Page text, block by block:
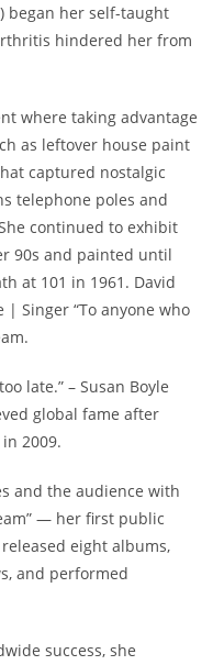
began her self-taught
hindered her from
where taking advantage
as leftover house paint
captured nostalgic
telephone poles and
continued to exhibit
90s and painted until
at 101 in 1961. David
| Singer “To anyone who
late.” – Susan Boyle
global fame after
2009.
and the audience with
— her first public
eight albums,
and performed
success, she